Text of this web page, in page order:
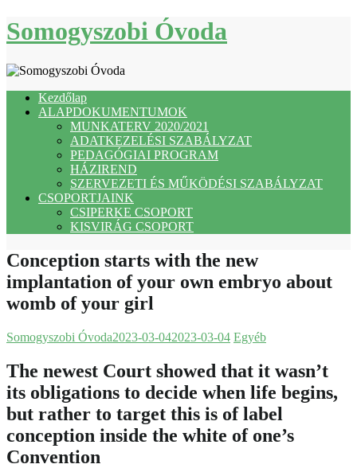
Skip
to
Somogyszobi Óvoda
Kezdőlap
ALAPDOKUMENTUMOK
MUNKATERV 2020/2021
ADATKEZELÉSI SZABÁLYZAT
PEDAGÓGIAI PROGRAM
HÁZIREND
SZERVEZETI ÉS MŰKÖDÉSI SZABÁLYZAT
CSOPORTJAINK
CSIPERKE CSOPORT
KISVIRÁG CSOPORT
Conception starts with the new
implantation of your own embryo about
womb of your girl
Somogyszobi Óvoda2023-03-042023-03-04 Egyéb
The newest Court showed that it wasn’t
its obligations to decide when life begins,
but rather to target this is of label
conception inside the white of one’s
Convention